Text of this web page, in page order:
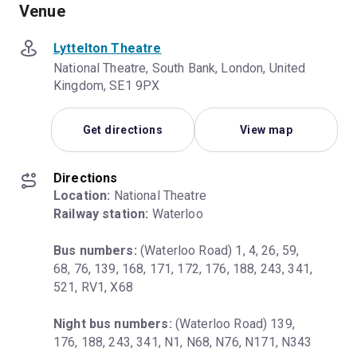
Venue
Lyttelton Theatre
National Theatre, South Bank, London, United
Kingdom, SE1 9PX
Get directions View map
Directions
Location:
Railway station: Waterloo
Bus numbers: (Waterloo Road) 1, 4, 26, 59,
68, 76, 139, 168, 171, 172, 176, 188, 243, 341,
521, RV1, X68
Night bus numbers: (Waterloo Road) 139,
176, 188, 243, 341, N1, N68, N76, N171, N343